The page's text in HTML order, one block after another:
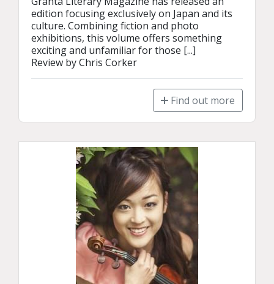
edition focusing exclusively on Japan and its
culture. Combining fiction and photo
exhibitions, this volume offers something
exciting and unfamiliar for those [...]
Review by Chris Corker
Find out more